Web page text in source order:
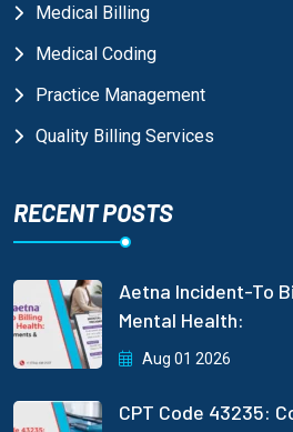
Medical Billing
Medical Coding
Practice Management
Quality Billing Services
RECENT POSTS
Aetna Incident-To
Mental Health:
Aug 01 2026
CPT Code 43235: